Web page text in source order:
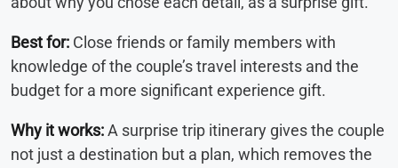
Best for: Close friends or family members with
knowledge of the couple’s travel interests and the
budget for a more significant experience gift.
Why it works:A surprise trip itinerary gives the couple
not just a destination but a plan, which removes the